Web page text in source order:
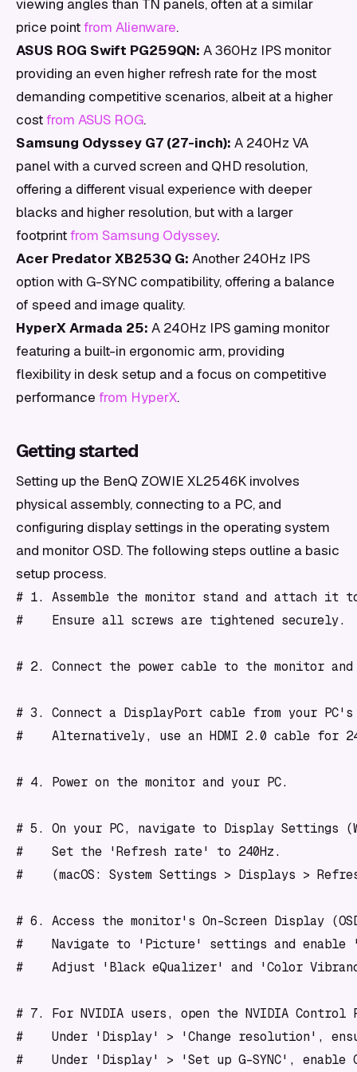
viewing angles than TN panels, often at a similar
price pointfrom Alienware.
ASUS ROG Swift PG259QN: A 360Hz IPS monitor
providing an even higher refresh rate for the most
demanding competitive scenarios, albeit at a higher
costfrom ASUS ROG.
Samsung Odyssey G7 (27-inch): A 240Hz VA
panel with a curved screen and QHD resolution,
offering a different visual experience with deeper
blacks and higher resolution, but with a larger
footprintfrom Samsung Odyssey.
Acer Predator XB253Q G: Another 240Hz IPS
option with G-SYNC compatibility, offering a balance
of speed and image quality.
HyperX Armada 25: A 240Hz IPS gaming monitor
featuring a built-in ergonomic arm, providing
flexibility in desk setup and a focus on competitive
performance from HyperX.
Getting started
Setting up the BenQ ZOWIE XL2546K involves
physical assembly, connecting to a PC, and
configuring display settings in the operating system
and monitor OSD. The following steps outline a basic
setup process.
# 1. Assemble the monitor stand and attach it
#    Ensure all screws are tightened securely.
# 2. Connect the power cable to the monitor
# 3. Connect a DisplayPort cable from your
#    Alternatively, use an HDMI 2.0 cable for
# 4. Power on the monitor and your PC.
# 5. On your PC, navigate to Display Settings
#    Set the 'Refresh rate' to 240Hz.
#    (macOS: System Settings > Displays >
# 6. Access the monitor's On-Screen Display
#    Navigate to 'Picture' settings and
#    Adjust 'Black eQualizer' and 'Color
# 7. For NVIDIA users, open the NVIDIA Control
#    Under 'Display' > 'Change resolution',
#    Under 'Display' > 'Set up G-SYNC', enable